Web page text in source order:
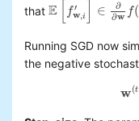
that E f′
w,i ∈
∂
∂w f(
E[ w,i′ ∈∂ wf( w)
Running SGD now
the negative
w(t
(2)